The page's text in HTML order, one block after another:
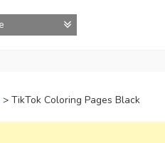
> TikTok Coloring Pages Black